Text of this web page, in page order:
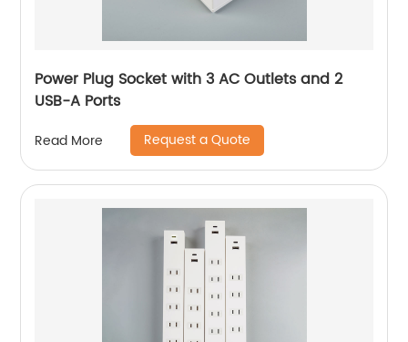
Power Plug Socket with 3 AC Outlets and 2
USB-A Ports
Read More Request a Quote